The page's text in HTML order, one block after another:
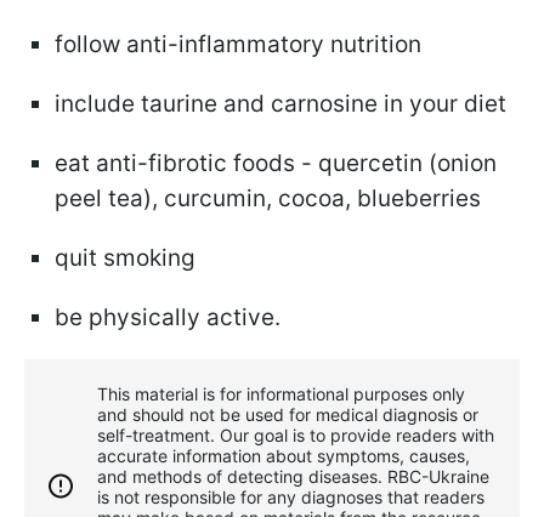
follow anti-inflammatory nutrition
include taurine and carnosine in your diet
eat anti-fibrotic foods - quercetin (onion
peel tea), curcumin, cocoa, blueberries
quit smoking
be physically active.
This material is for informational purposes only
and should not be used for medical diagnosis or
self-treatment. Our goal is to provide readers with
accurate information about symptoms, causes,
and methods of detecting diseases. RBС-Ukraine
is not responsible for any diagnoses that readers